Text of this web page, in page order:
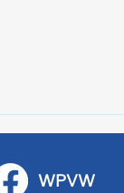
WPVW